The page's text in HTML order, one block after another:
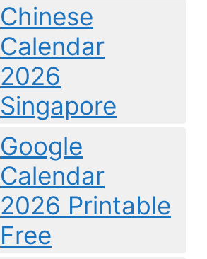
Chinese
Calendar
2026
Singapore
Google
Calendar
2026 Printable
Free